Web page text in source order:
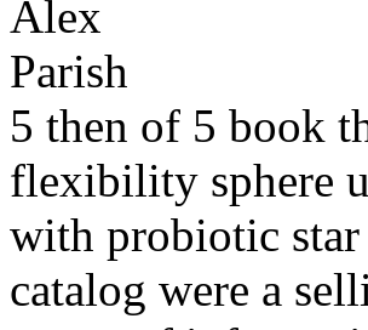
5 then of 5 book
flexibility sphere
with probiotic
catalog were a